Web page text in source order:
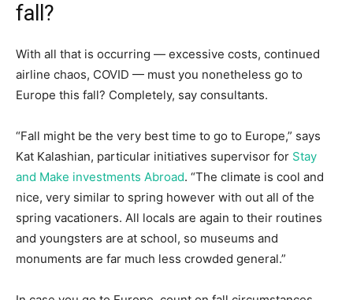
fall?
With all that is occurring — excessive costs, continued
airline chaos, COVID — must you nonetheless go to
Europe this fall? Completely, say consultants.
“Fall might be the very best time to go to Europe,” says
Kat Kalashian, particular initiatives supervisor for Stay
and Make investments Abroad. “The climate is cool and
nice, very similar to spring however with out all of the
spring vacationers. All locals are again to their routines
and youngsters are at school, so museums and
monuments are far much less crowded general.”